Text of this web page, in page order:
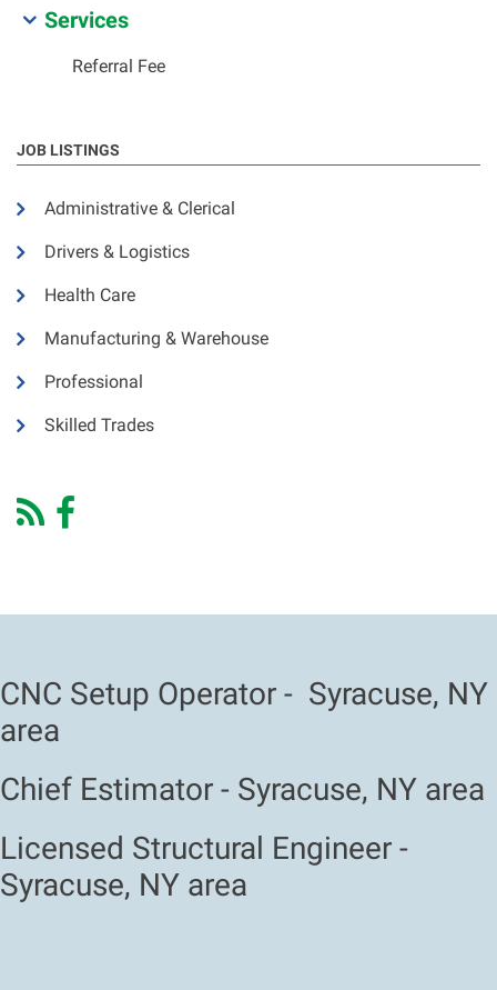
Services
Referral Fee
JOB LISTINGS
Administrative & Clerical
Drivers & Logistics
Health Care
Manufacturing & Warehouse
Professional
Skilled Trades
CNC Setup Operator - Syracuse, NY
area
Chief Estimator - Syracuse, NY area
Licensed Structural Engineer -
Syracuse, NY area